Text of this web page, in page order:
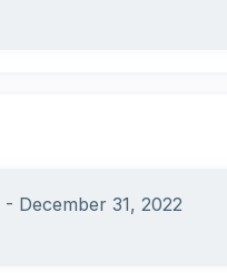
December 31, 2022